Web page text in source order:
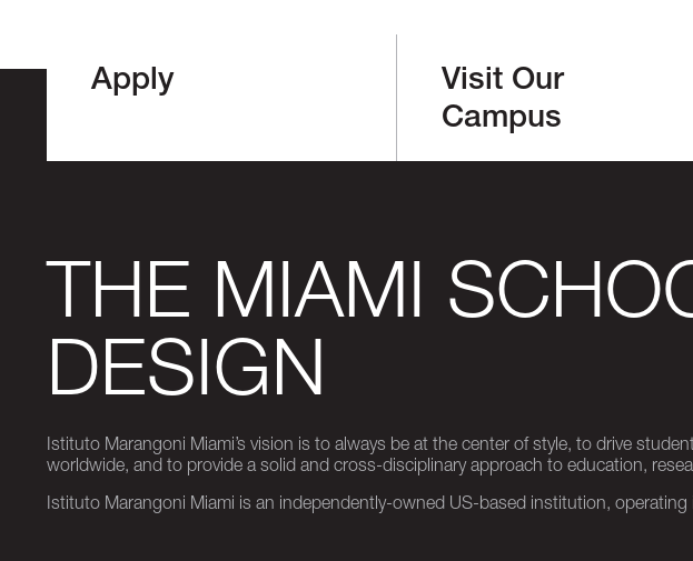
Apply
Visit Our
Campus
THE MIAMI
DESIGN
Istituto Marangoni Miami’s vision is to always be at the center of style, to drive
worldwide, and to provide a solid and cross-disciplinary approach to education,
Istituto Marangoni Miami is an independently-owned US-based institution,